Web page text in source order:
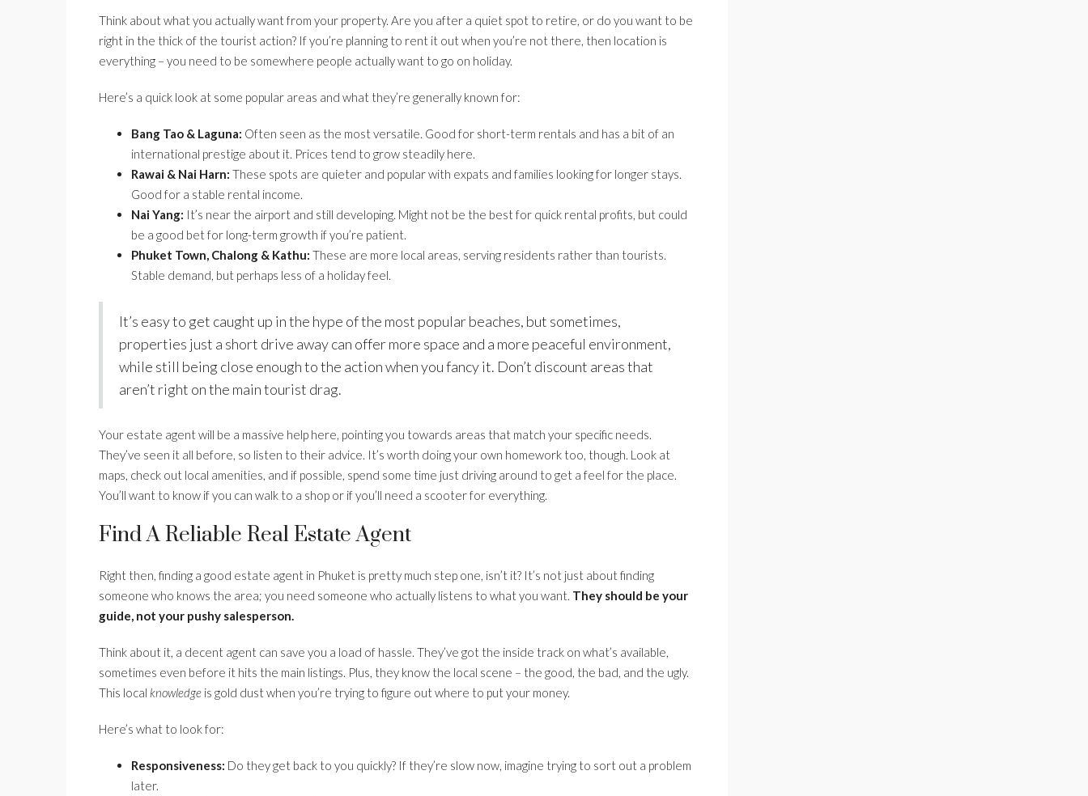
Think about what you actually want from your property. Are you after a quiet spot to retire, or do you want to be
right in the thick of the tourist action? If you’re planning to rent it out when you’re not there, then location is
everything – you need to be somewhere people actually want to go on holiday.
Here’s a quick look at some popular areas and what they’re generally known for:
Bang Tao & Laguna: Often seen as the most versatile. Good for short-term rentals and has a bit of an
international prestige about it. Prices tend to grow steadily here.
Rawai & Nai Harn: These spots are quieter and popular with expats and families looking for longer stays.
Good for a stable rental income.
Nai Yang: It’s near the airport and still developing. Might not be the best for quick rental profits, but could
be a good bet for long-term growth if you’re patient.
Phuket Town, Chalong & Kathu: These are more local areas, serving residents rather than tourists.
Stable demand, but perhaps less of a holiday feel.
It’s easy to get caught up in the hype of the most popular beaches, but sometimes,
properties just a short drive away can offer more space and a more peaceful environment,
while still being close enough to the action when you fancy it. Don’t discount areas that
aren’t right on the main tourist drag.
Your estate agent will be a massive help here, pointing you towards areas that match your specific needs.
They’ve seen it all before, so listen to their advice. It’s worth doing your own homework too, though. Look at
maps, check out local amenities, and if possible, spend some time just driving around to get a feel for the place.
You’ll want to know if you can walk to a shop or if you’ll need a scooter for everything.
Find A Reliable Real Estate Agent
Right then, finding a good estate agent in Phuket is pretty much step one, isn’t it? It’s not just about finding
someone who knows the area; you need someone who actually listens to what you want. They should be your
guide, not your pushy salesperson.
Think about it, a decent agent can save you a load of hassle. They’ve got the inside track on what’s available,
sometimes even before it hits the main listings. Plus, they know the local scene – the good, the bad, and the ugly.
This local knowledge is gold dust when you’re trying to figure out where to put your money.
Here’s what to look for:
Responsiveness: Do they get back to you quickly? If they’re slow now, imagine trying to sort out a problem
later.